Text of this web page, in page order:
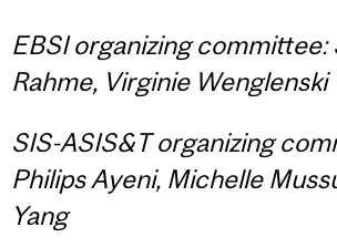
EBSI organizing committee:
Rahme, Virginie Wenglenski
SIS-ASIS&T organizing
Philips Ayeni, Michelle
Yang